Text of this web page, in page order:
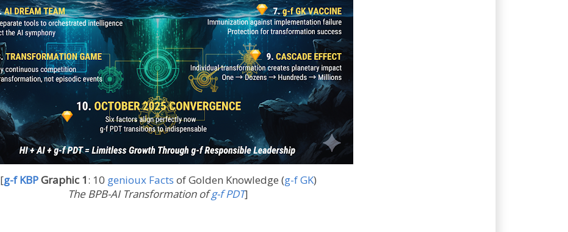
[g-f KBPGraphic 1: 10 genioux Facts of Golden Knowledge (g-f GK)
The BPB-AI Transformation ofg-f PDT]